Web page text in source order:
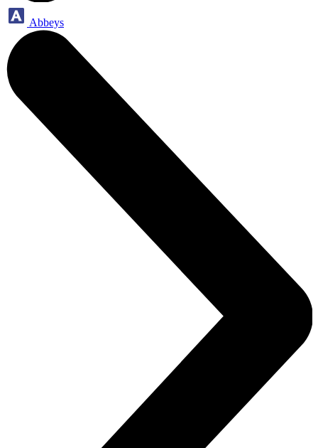
Abbeys